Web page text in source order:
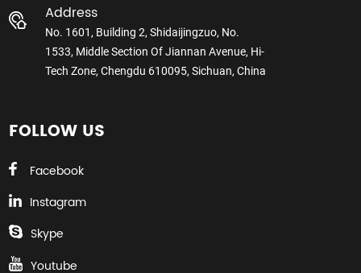
Address
No. 1601, Building 2, Shidaijingzuo, No.
1533, Middle Section Of Jiannan Avenue, Hi-
Tech Zone, Chengdu 610095, Sichuan, China
FOLLOW US
Facebook
Instagram
Skype
Youtube